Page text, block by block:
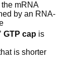
the mRNA
by an RNA-
GTP cap is
is shorter